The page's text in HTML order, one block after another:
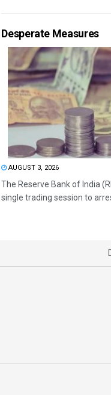
Desperate Measures
AUGUST 3, 2026
The Reserve Bank of India
single trading session to